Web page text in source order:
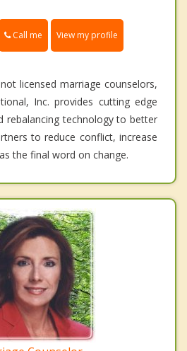
Call me View my profile
licensed marriage counselors,
Inc. provides cutting edge
rebalancing technology to better
to reduce conflict, increase
the final word on change.